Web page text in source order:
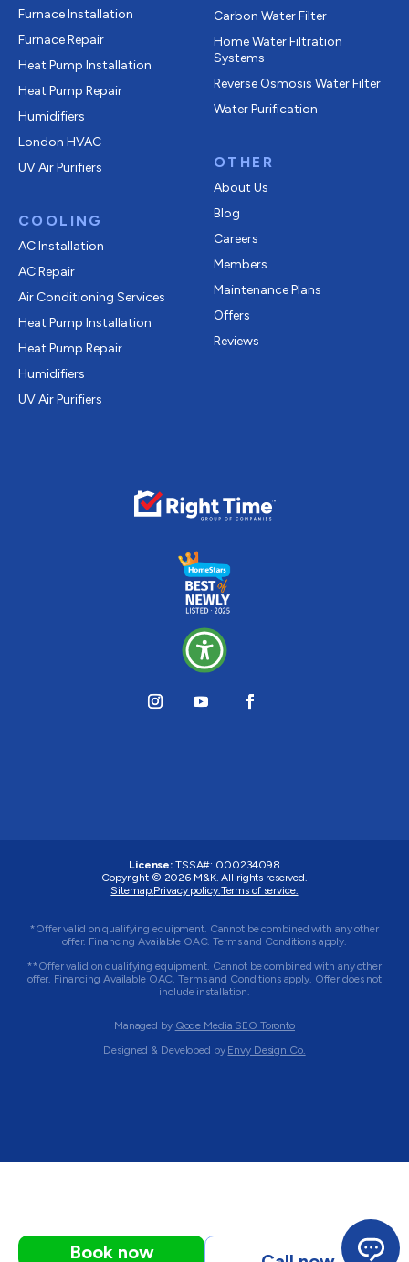
Furnace Installation
Furnace Repair
Heat Pump Installation
Heat Pump Repair
Humidifiers
London HVAC
UV Air Purifiers
COOLING
AC Installation
AC Repair
Air Conditioning Services
Heat Pump Installation
Heat Pump Repair
Humidifiers
UV Air Purifiers
Carbon Water Filter
Home Water Filtration
Systems
Reverse Osmosis Water Filter
Water Purification
OTHER
About Us
Blog
Careers
Members
Maintenance Plans
Offers
Reviews
License: TSSA#: 000234098
Copyright © 2026 M&K. All rights reserved.
Sitemap.Privacy policy.Terms of service.
*Offer valid on qualifying equipment. Cannot be combined with any other
offer. Financing Available OAC. Terms and Conditions apply.
**Offer valid on qualifying equipment. Cannot be combined with any other
offer. Financing Available OAC. Terms and Conditions apply. Offer does not
include installation.
Managed by Qode Media SEO Toronto
Designed & Developed by Envy Design Co.
Book now